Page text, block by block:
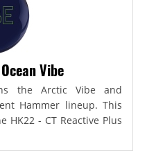
Vibe
the Arctic Vibe and
Hammer lineup. This
HK22 - CT Reactive Plus